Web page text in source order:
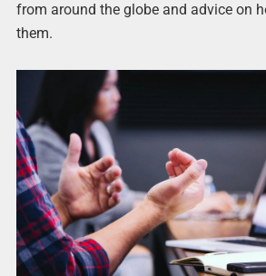
from around the globe and advice on
them.